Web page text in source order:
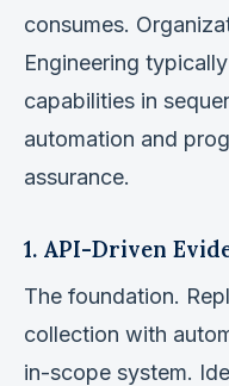
consumes.
Engineering
capabilities in
automation and
assurance.
1. API-Driven
The foundation.
collection with
in-scope system.